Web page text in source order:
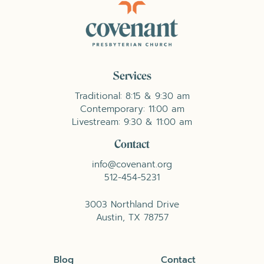
Services
Traditional: 8:15 & 9:30 am
Contemporary: 11:00 am
Livestream: 9:30 & 11:00 am
Contact
info@covenant.org
512-454-5231
3003 Northland Drive
Austin, TX 78757
Blog Contact